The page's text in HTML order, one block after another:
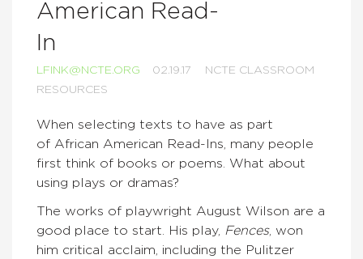
American Read-
In
LFINK@NCTE.ORG 02.19.17
NCTE CLASSROOM
RESOURCES
When selecting texts to have as part
of African American Read-Ins, many people
first think of books or poems. What about
using plays or dramas?
The works of playwright August Wilson are a
good place to start. His play, Fences, won
him critical acclaim, including the Pulitzer